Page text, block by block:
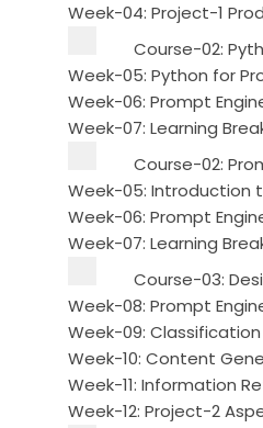
Week-04: Project-1
Course-02:
Week-05: Python for
Week-06: Prompt
Week-07: Learning
Course-02:
Week-05: Introduction
Week-06: Prompt
Week-07: Learning
Course-03:
Week-08: Prompt
Week-09:
Week-10: Content
Week-11: Information
Week-12: Project-2